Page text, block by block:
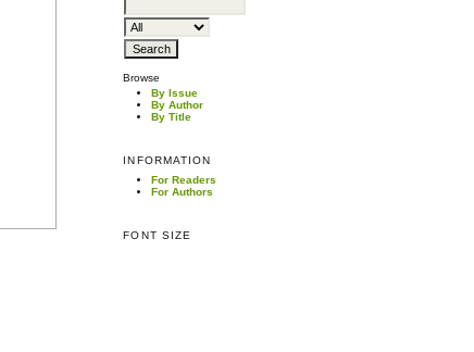
Browse
By Issue
By Author
By Title
INFORMATION
For Readers
For Authors
FONT SIZE